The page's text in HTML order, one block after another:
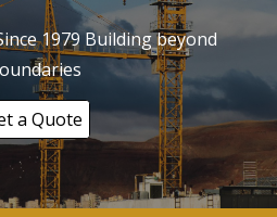
1979 Building beyond
a Quote